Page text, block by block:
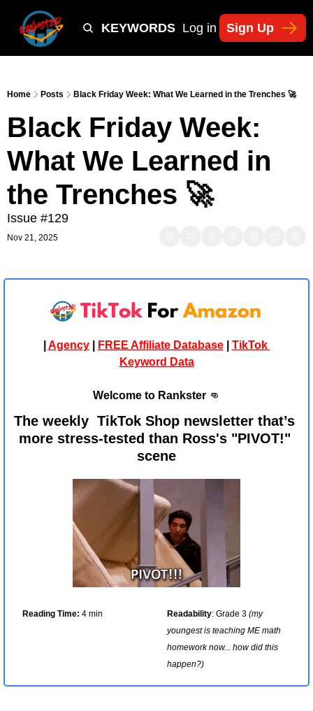
TIKTOK SHOP KEYWORDS TACTICS
Log in Sign Up
Home Posts Black Friday Week: What We Learned in the Trenches 🚀
Black Friday Week:
What We Learned in
the Trenches 🚀
Issue #129
Nov 21, 2025
Agency | FREE Affiliate Database | TikTok
Keyword Data
Welcome to Rankster 👊
The weekly  TikTok Shop newsletter that’s
more stress-tested than Ross's "PIVOT!"
scene
Reading Time: 4 min Readability: Grade 3 (my
youngest is teaching ME math
homework now... how did this
happen?)